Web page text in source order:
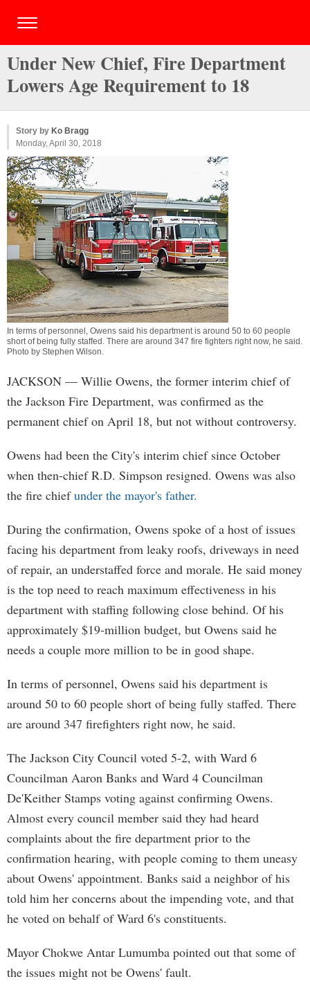
Under New Chief, Fire Department
Lowers Age Requirement to 18
Story by Ko Bragg
Monday, April 30, 2018
In terms of personnel, Owens said his department is around 50 to 60 people
short of being fully staffed. There are around 347 fire fighters right now, he said.
Photo by Stephen Wilson.
JACKSON — Willie Owens, the former interim chief of
the Jackson Fire Department, was confirmed as the
permanent chief on April 18, but not without controversy.
Owens had been the City's interim chief since October
when then-chief R.D. Simpson resigned. Owens was also
the fire chiefunder the mayor's father.
During the confirmation, Owens spoke of a host of issues
facing his department from leaky roofs, driveways in need
of repair, an understaffed force and morale. He said money
is the top need to reach maximum effectiveness in his
department with staffing following close behind. Of his
approximately $19-million budget, but Owens said he
needs a couple more million to be in good shape.
In terms of personnel, Owens said his department is
around 50 to 60 people short of being fully staffed. There
are around 347 firefighters right now, he said.
The Jackson City Council voted 5-2, with Ward 6
Councilman Aaron Banks and Ward 4 Councilman
De'Keither Stamps voting against confirming Owens.
Almost every council member said they had heard
complaints about the fire department prior to the
confirmation hearing, with people coming to them uneasy
about Owens' appointment. Banks said a neighbor of his
told him her concerns about the impending vote, and that
he voted on behalf of Ward 6's constituents.
Mayor Chokwe Antar Lumumba pointed out that some of
the issues might not be Owens' fault.